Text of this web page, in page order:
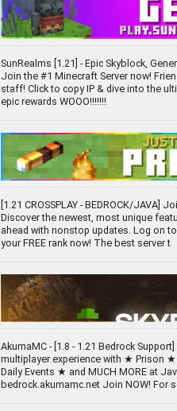
SunRealms [1.21] - Epic Skyblock,
Join the #1 Minecraft Server now!
staff! Click to copy IP & dive into the
epic rewards WOOO!!!!!!!
[1.21 CROSSPLAY - BEDROCK/JAVA]
Discover the newest, most unique
ahead with nonstop updates. Log on
your FREE rank now! The best server t
AkumaMC - [1.8 - 1.21 Bedrock
multiplayer experience with ★ Prison
Daily Events ★ and MUCH MORE at
bedrock.akumamc.net Join NOW! For